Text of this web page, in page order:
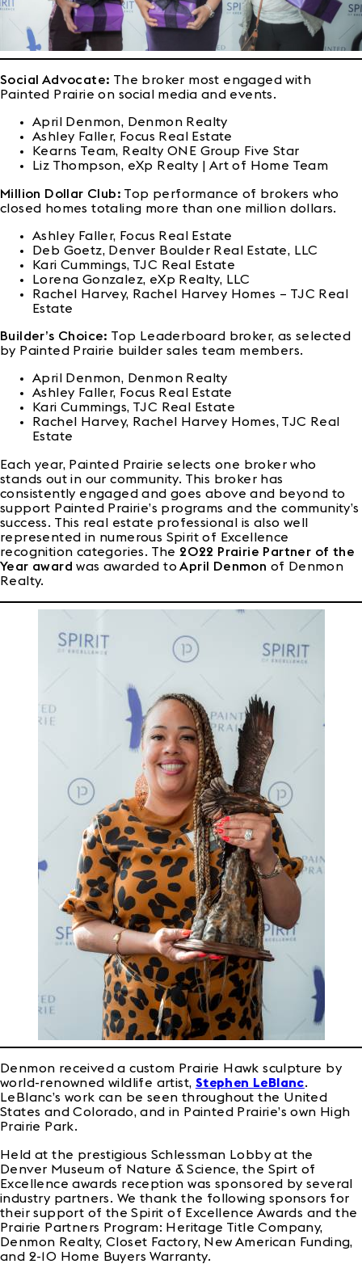
Social Advocate: The broker most engaged with
Painted Prairie on social media and events.
April Denmon, Denmon Realty
Ashley Faller, Focus Real Estate
Kearns Team, Realty ONE Group Five Star
Liz Thompson, eXp Realty | Art of Home Team
Million Dollar Club: Top performance of brokers who
closed homes totaling more than one million dollars.
Ashley Faller, Focus Real Estate
Deb Goetz, Denver Boulder Real Estate, LLC
Kari Cummings, TJC Real Estate
Lorena Gonzalez, eXp Realty, LLC
Rachel Harvey, Rachel Harvey Homes – TJC Real
Estate
Builder’s Choice: Top Leaderboard broker, as selected
by Painted Prairie builder sales team members.
April Denmon, Denmon Realty
Ashley Faller, Focus Real Estate
Kari Cummings, TJC Real Estate
Rachel Harvey, Rachel Harvey Homes, TJC Real
Estate
Each year, Painted Prairie selects one broker who
stands out in our community. This broker has
consistently engaged and goes above and beyond to
support Painted Prairie’s programs and the community’s
success. This real estate professional is also well
represented in numerous Spirit of Excellence
recognition categories. The 2022 Prairie Partner of the
Year awardwas awarded to April Denmon of Denmon
Realty.
Denmon received a custom Prairie Hawk sculpture by
world-renowned wildlife artist, Stephen LeBlanc.
LeBlanc’s work can be seen throughout the United
States and Colorado, and in Painted Prairie’s own High
Prairie Park.
Held at the prestigious Schlessman Lobby at the
Denver Museum of Nature & Science, the Spirt of
Excellence awards reception was sponsored by several
industry partners. We thank the following sponsors for
their support of the Spirit of Excellence Awards and the
Prairie Partners Program: Heritage Title Company,
Denmon Realty, Closet Factory, New American Funding,
and 2-10 Home Buyers Warranty.